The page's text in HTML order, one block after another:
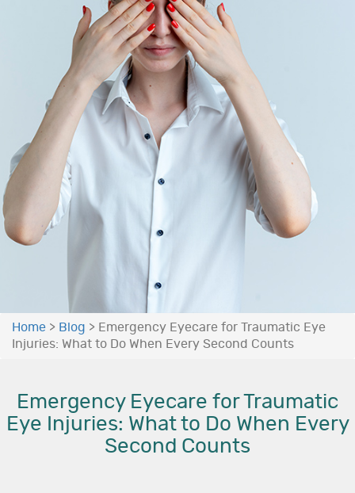
Home > Blog > Emergency Eyecare for Traumatic Eye
Injuries: What to Do When Every Second Counts
Emergency Eyecare for Traumatic
Eye Injuries: What to Do When Every
Second Counts